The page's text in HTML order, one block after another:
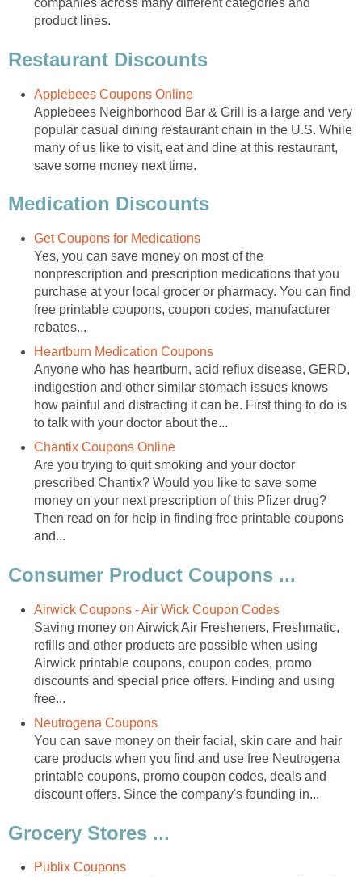
companies across many different categories and
product lines.
Restaurant Discounts
Applebees Coupons Online
Applebees Neighborhood Bar & Grill is a large and very
popular casual dining restaurant chain in the U.S. While
many of us like to visit, eat and dine at this restaurant,
save some money next time.
Medication Discounts
Get Coupons for Medications
Yes, you can save money on most of the
nonprescription and prescription medications that you
purchase at your local grocer or pharmacy. You can find
free printable coupons, coupon codes, manufacturer
rebates...
Heartburn Medication Coupons
Anyone who has heartburn, acid reflux disease, GERD,
indigestion and other similar stomach issues knows
how painful and distracting it can be. First thing to do is
to talk with your doctor about the...
Chantix Coupons Online
Are you trying to quit smoking and your doctor
prescribed Chantix? Would you like to save some
money on your next prescription of this Pfizer drug?
Then read on for help in finding free printable coupons
and...
Consumer Product Coupons ...
Airwick Coupons - Air Wick Coupon Codes
Saving money on Airwick Air Fresheners, Freshmatic,
refills and other products are possible when using
Airwick printable coupons, coupon codes, promo
discounts and special price offers. Finding and using
free...
Neutrogena Coupons
You can save money on their facial, skin care and hair
care products when you find and use free Neutrogena
printable coupons, promo coupon codes, deals and
discount offers. Since the company's founding in...
Grocery Stores ...
Publix Coupons